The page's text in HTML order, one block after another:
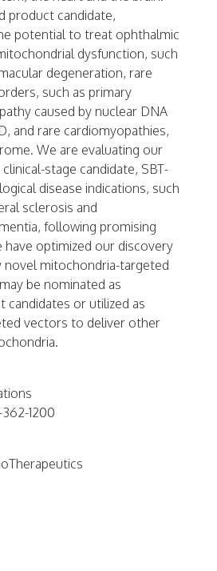
product candidate,
potential to treat ophthalmic
dysfunction, such
degeneration, rare
such as primary
caused by nuclear DNA
and rare cardiomyopathies,
We are evaluating our
stage candidate, SBT-
disease indications, such
sclerosis and
following promising
have optimized our discovery
mitochondria-targeted
be nominated as
candidates or utilized as
vectors to deliver other
362-1200